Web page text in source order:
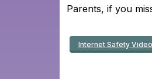
Parents, if you
Internet Safety Video